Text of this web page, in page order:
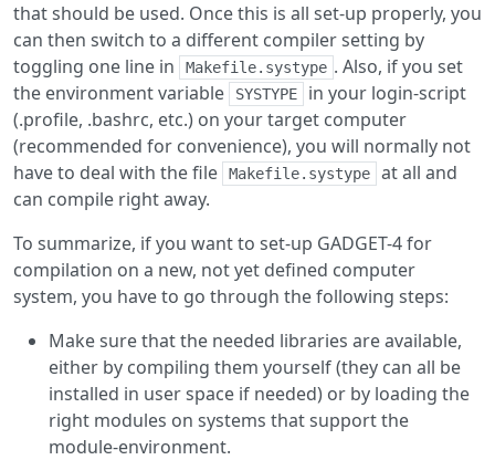
that should be used. Once this is all set-up properly, you
can then switch to a different compiler setting by
toggling one line in
Makefile.systype . Also, if you set
the environment variable
SYSTYPE
in your login-script
(.profile, .bashrc, etc.) on your target computer
(recommended for convenience), you will normally not
have to deal with the file
Makefile.systype
at all and
can compile right away.
To summarize, if you want to set-up GADGET-4 for
compilation on a new, not yet defined computer
system, you have to go through the following steps:
Make sure that the needed libraries are available,
either by compiling them yourself (they can all be
installed in user space if needed) or by loading the
right modules on systems that support the
module-environment.